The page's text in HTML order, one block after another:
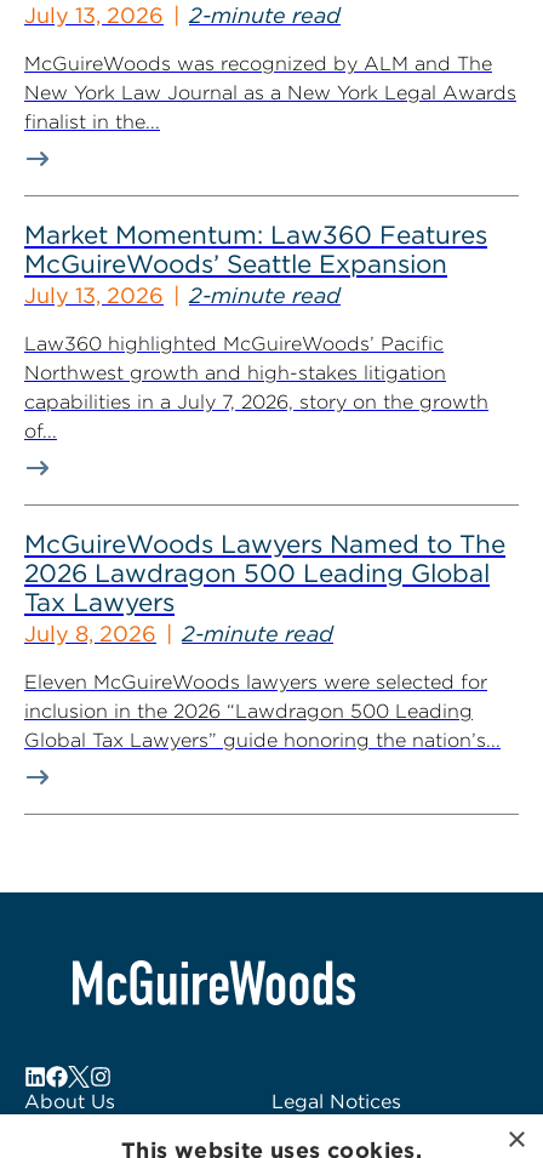
July 13, 2026 2-minute read
McGuireWoods was recognized by ALM and The
New York Law Journal as a New York Legal Awards
finalist in the...
Market Momentum: Law360 Features
McGuireWoods’ Seattle Expansion
July 13, 2026 2-minute read
Law360 highlighted McGuireWoods’ Pacific
Northwest growth and high-stakes litigation
capabilities in a July 7, 2026, story on the growth
of...
McGuireWoods Lawyers Named to The
2026 Lawdragon 500 Leading Global
Tax Lawyers
July 8, 2026 2-minute read
Eleven McGuireWoods lawyers were selected for
inclusion in the 2026 “Lawdragon 500 Leading
Global Tax Lawyers” guide honoring the nation’s...
About Us
Legal Notices
×
This website uses cookies.